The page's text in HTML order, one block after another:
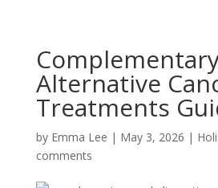
Alternative
Treatments
by Emma Lee | May 3, 2026 |
comments